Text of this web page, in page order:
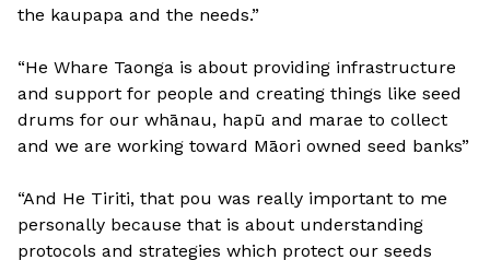
the kaupapa and the needs.”
“He Whare Taonga is about providing infrastructure
and support for people and creating things like seed
drums for our whānau, hapū and marae to collect
and we are working toward Māori owned seed banks”
“And He Tiriti, that pou was really important to me
personally because that is about understanding
protocols and strategies which protect our seeds